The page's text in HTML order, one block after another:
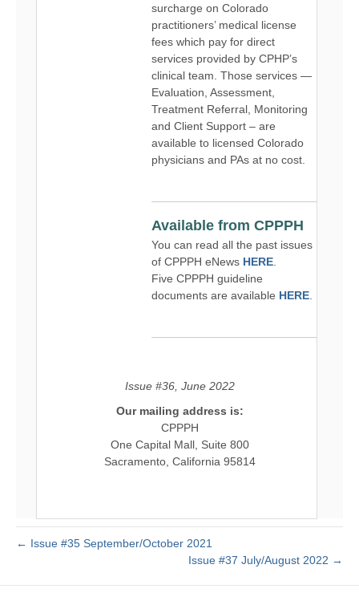
surcharge on Colorado
practitioners’ medical license
fees which pay for direct
services provided by CPHP’s
clinical team. Those services —
Evaluation, Assessment,
Treatment Referral, Monitoring
and Client Support – are
available to licensed Colorado
physicians and PAs at no cost.
Available from CPPPH
You can read all the past issues
of CPPPH eNews HERE
Five CPPPH guideline
documents are available HERE
Issue #36, June 2022
Our mailing address is:
CPPPH
One Capital Mall, Suite 800
Sacramento, California 95814
← Issue #35 September/October 2021
Issue #37 July/August 2022 →